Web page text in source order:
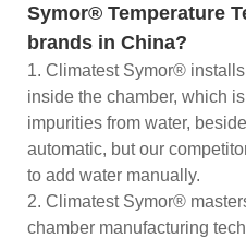
Symor® Temperature
brands in China?
1. Climatest Symor®
inside the chamber, which
impurities from water,
automatic, but our
to add water manually.
2. Climatest Symor®
chamber manufacturing